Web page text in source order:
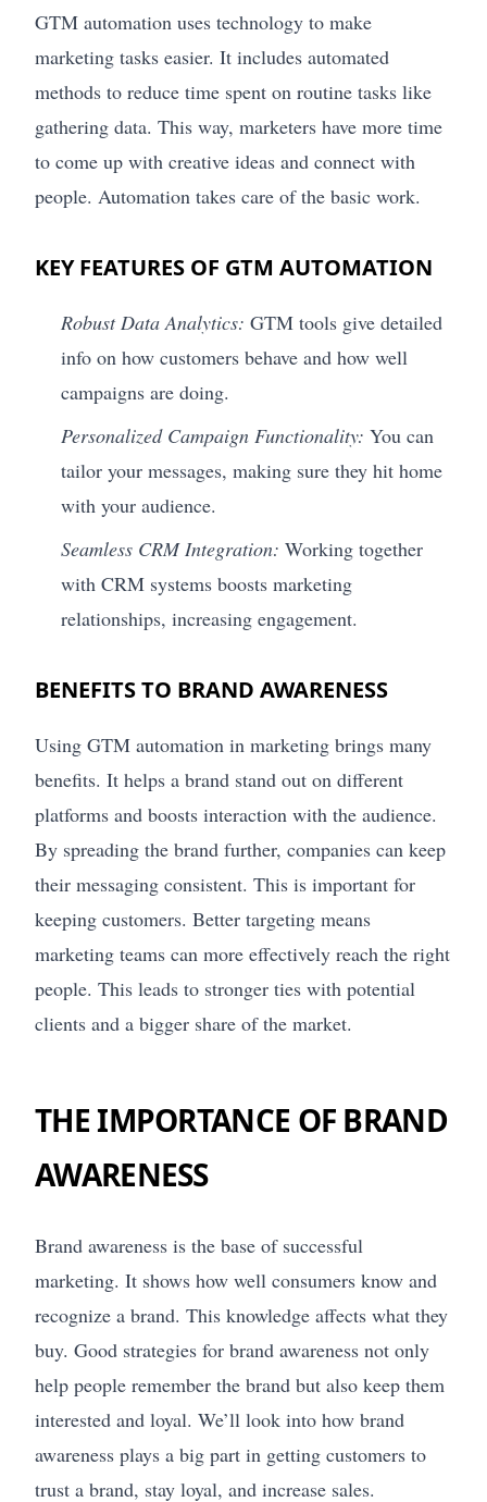
GTM automation uses technology to make
marketing tasks easier. It includes automated
methods to reduce time spent on routine tasks like
gathering data. This way, marketers have more time
to come up with creative ideas and connect with
people. Automation takes care of the basic work.
KEY FEATURES OF GTM AUTOMATION
Robust Data Analytics: GTM tools give detailed
info on how customers behave and how well
campaigns are doing.
Personalized Campaign Functionality: You can
tailor your messages, making sure they hit home
with your audience.
Seamless CRM Integration: Working together
with CRM systems boosts marketing
relationships, increasing engagement.
BENEFITS TO BRAND AWARENESS
Using GTM automation in marketing brings many
benefits. It helps a brand stand out on different
platforms and boosts interaction with the audience.
By spreading the brand further, companies can keep
their messaging consistent. This is important for
keeping customers. Better targeting means
marketing teams can more effectively reach the right
people. This leads to stronger ties with potential
clients and a bigger share of the market.
THE IMPORTANCE OF BRAND
AWARENESS
Brand awareness is the base of successful
marketing. It shows how well consumers know and
recognize a brand. This knowledge affects what they
buy. Good strategies for brand awareness not only
help people remember the brand but also keep them
interested and loyal. We’ll look into how brand
awareness plays a big part in getting customers to
trust a brand, stay loyal, and increase sales.